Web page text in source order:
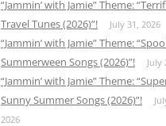
“Jammin’ with Jamie” Theme:
Travel Tunes (2026)”!
July 31, 2026
“Jammin’ with Jamie” Theme:
Summerween Songs (2026)”!
July
“Jammin’ with Jamie” Theme:
Sunny Summer Songs (2026)”!
2026